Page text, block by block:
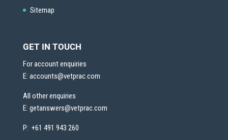
Sitemap
GET IN TOUCH
For account enquiries
E: accounts@vetprac.com
All other enquiries
E: getanswers@vetprac.com
P: +61 491 943 260